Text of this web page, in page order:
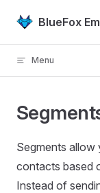
Skip to content
BlueFox
Menu
Segments
contacts based
Instead of